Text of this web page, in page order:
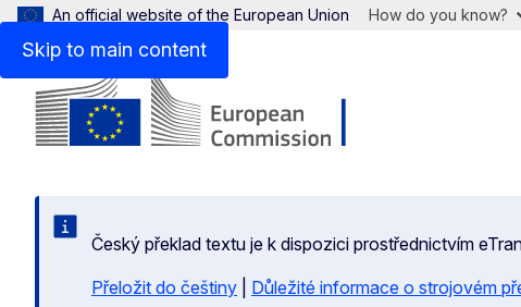
Skip to main content
An official website of the European Union How do you know?
Český překlad textu je k dispozici prostřednictvím
Přeložit do češtiny
Důležité informace o strojovém